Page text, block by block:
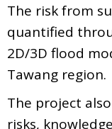
The risk from
quantified
2D/3D flood
Tawang region.
The project
risks,